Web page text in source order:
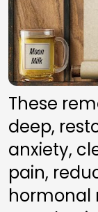
These
deep,
anxiety,
pain,
hormonal